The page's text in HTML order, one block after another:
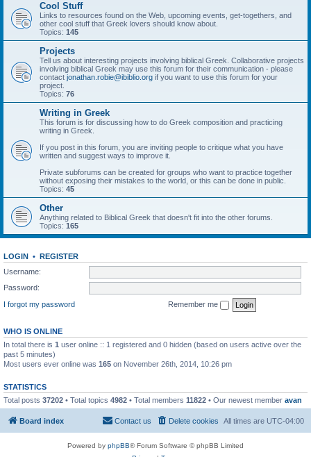
Cool Stuff
Links to resources found on the Web, upcoming events, get-togethers, and
other cool stuff that Greek lovers should know about.
Topics: 145
Projects
Tell us about interesting projects involving biblical Greek. Collaborative projects
involving biblical Greek may use this forum for their communication - please
contact jonathan.robie@ibiblio.org if you want to use this forum for your
project.
Topics: 76
Writing in Greek
This forum is for discussing how to do Greek composition and practicing
writing in Greek.
If you post in this forum, you are inviting people to critique what you have
written and suggest ways to improve it.
Private subforums can be created for groups who want to practice together
without exposing their mistakes to the world, or this can be done in public.
Topics: 45
Other
Anything related to Biblical Greek that doesn't fit into the other forums.
Topics: 165
LOGIN • REGISTER
Username:
Password:
I forgot my password
Remember me
WHO IS ONLINE
In total there is 1 user online :: 1 registered and 0 hidden (based on users active over the
past 5 minutes)
Most users ever online was 165 on November 26th, 2014, 10:26 pm
STATISTICS
Total posts 37202 • Total topics 4982 • Total members 11822 • Our newest member avan
Board index All times are UTC-04:00
Delete cookies
Contact us
Powered by phpBB® Forum Software © phpBB Limited